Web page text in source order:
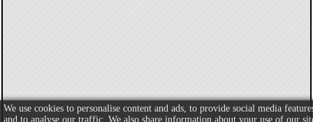
We use cookies to personalise content and ads, to provide social media
and to analyse our traffic. We also share information about your use of our